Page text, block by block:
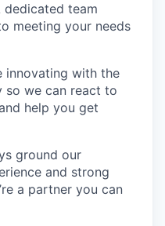
team
meeting your needs
innovating with the
so we can react to
help you get
ground our
and strong
a partner you can